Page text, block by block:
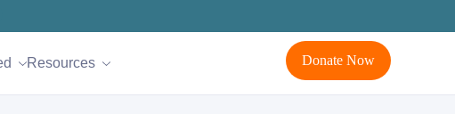
Resources Donate Now